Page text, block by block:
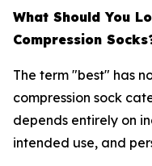
What Should You
Compression
The term "best" has
compression sock
depends entirely on
intended use, and